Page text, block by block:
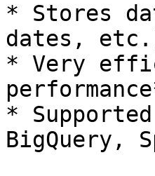
* Stores
dates,
* Very
*
BigQuery,